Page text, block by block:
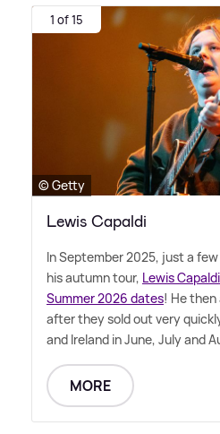
1 of 15
© Getty
Lewis Capaldi
In September 2025, just a
his autumn tour, Lewis Capaldi
Summer 2026 dates! He
after they sold out very
and Ireland in June, July and
MORE